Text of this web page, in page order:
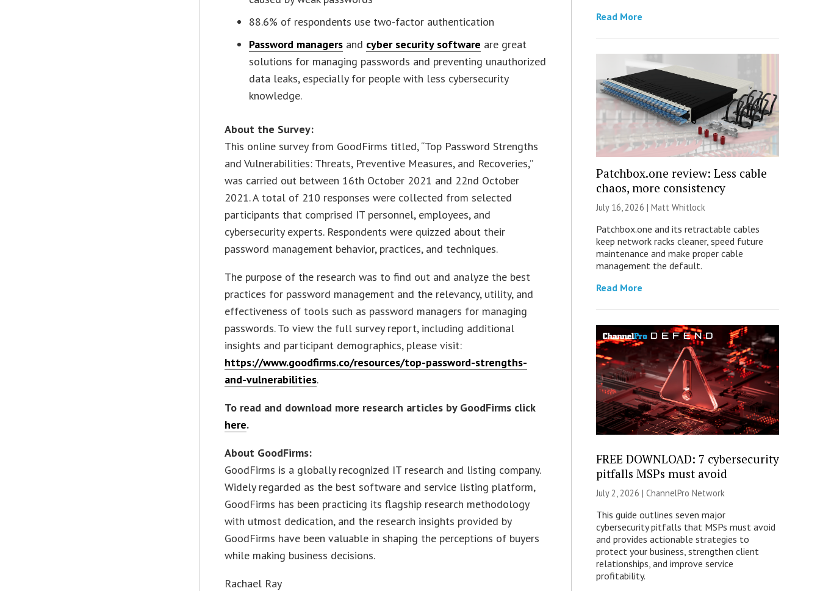
88.6% of respondents use two-factor authentication
Password managers and cyber security software are great
solutions for managing passwords and preventing unauthorized
data leaks, especially for people with less cybersecurity
knowledge.
About the Survey:
This online survey from GoodFirms titled, “Top Password Strengths
and Vulnerabilities: Threats, Preventive Measures, and Recoveries,”
was carried out between 16th October 2021 and 22nd October
2021. A total of 210 responses were collected from selected
participants that comprised IT personnel, employees, and
cybersecurity experts. Respondents were quizzed about their
password management behavior, practices, and techniques.
The purpose of the research was to find out and analyze the best
practices for password management and the relevancy, utility, and
effectiveness of tools such as password managers for managing
passwords. To view the full survey report, including additional
insights and participant demographics, please visit:
https://www.goodfirms.co/resources/top-password-strengths-
and-vulnerabilities.
To read and download more research articles by GoodFirms click
here.
About GoodFirms:
GoodFirms is a globally recognized IT research and listing company.
Widely regarded as the best software and service listing platform,
GoodFirms has been practicing its flagship research methodology
with utmost dedication, and the research insights provided by
GoodFirms have been valuable in shaping the perceptions of buyers
while making business decisions.
Rachael Ray
Read More
Patchbox.one review: Less cable
chaos, more consistency
July 16, 2026 | Matt Whitlock
Patchbox.one and its retractable cables
keep network racks cleaner, speed future
maintenance and make proper cable
management the default.
Read More
FREE DOWNLOAD: 7 cybersecurity
pitfalls MSPs must avoid
July 2, 2026 | ChannelPro Network
This guide outlines seven major
cybersecurity pitfalls that MSPs must avoid
and provides actionable strategies to
protect your business, strengthen client
relationships, and improve service
profitability.